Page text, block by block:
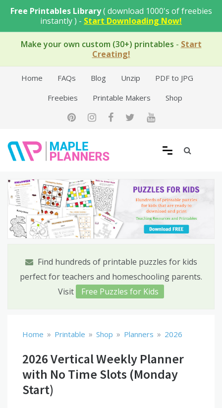
Free Printables Library( download 1000's of freebies
instantly ) - Start Downloading Now!
Make your own custom (30+) printables - Start
Creating!
Home FAQs Blog Unzip
PDF to JPG
Freebies
Printable Makers Shop
Free Printable Templates
Find hundreds of printable puzzles for kids
perfect for teachers and homeschooling parents.
Visit
Free Puzzles for Kids
Home » Printable » Shop » Planners » 2026
2026 Vertical Weekly Planner
with No Time Slots (Monday
Start)